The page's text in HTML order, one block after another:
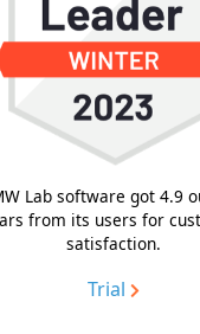
the composite score
highest emotional footprint
the list of the best
management